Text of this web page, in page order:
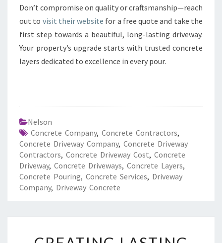
Don’t compromise on quality or craftsmanship—reach
out to visit their website for a free quote and take the
first step towards a beautiful, long-lasting driveway.
Your property’s upgrade starts with trusted concrete
layers dedicated to excellence in every pour.
Nelson
Concrete Company, Concrete Contractors,
Concrete Driveway Company, Concrete Driveway
Contractors, Concrete Driveway Cost, Concrete
Driveway, Concrete Driveways, Concrete Layers,
Concrete Pouring, Concrete Services, Driveway
Company, Driveway Concrete
R